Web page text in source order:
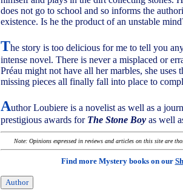
does not go to school and so informs the
existence. Is he the product of an unstable
The story is too delicious for me to tell you
intense novel. There is never a misplaced or
Préau might not have all her marbles, she uses
missing pieces all finally fall into place to
Author Loubiere is a novelist as well as a
prestigious awards for The Stone Boy as well
Note: Opinions expressed in reviews and articles on this site are
Find more Mystery books on our